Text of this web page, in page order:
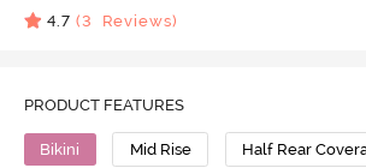
4.7 (3 Reviews)
PRODUCT FEATURES
Bikini Mid Rise Half Rear